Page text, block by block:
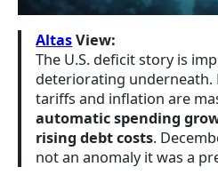
AltasView:
The U.S. deficit story is
deteriorating underneath.
tariffs and inflation are
automatic spending
rising debt costs.
not an anomaly it was a